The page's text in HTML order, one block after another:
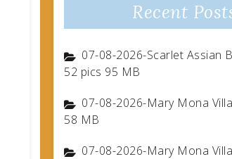
Recent
07-08-2026-Scarlet Assian
52 pics 95 MB
07-08-2026-Mary Mona
58 MB
07-08-2026-Mary Mona